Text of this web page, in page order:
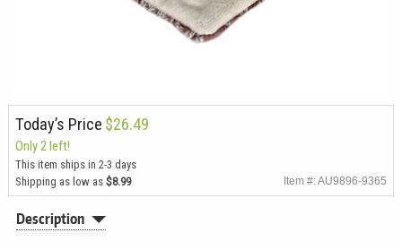
Today’s Price $26.49
Only 2 left!
This item ships in 2-3 days
Shipping as low as $8.99 Item #: AU9896-9365
Description